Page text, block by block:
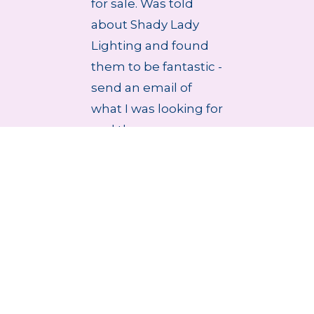
for sale. Was told
about Shady Lady
Lighting and found
them to be fantastic -
send an email of
what I was looking for
and they r...